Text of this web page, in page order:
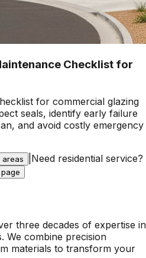
Checklist for
for commercial glazing
seals, identify early failure
and avoid costly emergency
Need residential service?
page
three decades of expertise in
We combine precision
materials to transform your